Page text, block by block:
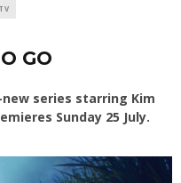
TV
GO
series starring Kim
Sunday 25 July.